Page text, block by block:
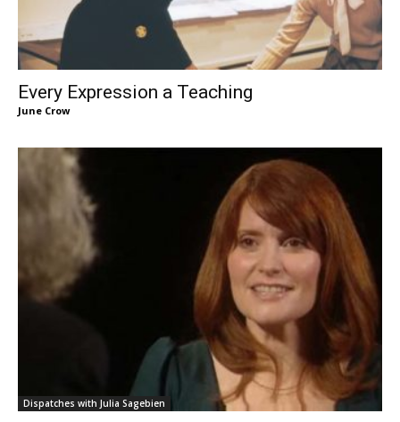
Every Expression a Teaching
June Crow
Dispatches with Julia Sagebien